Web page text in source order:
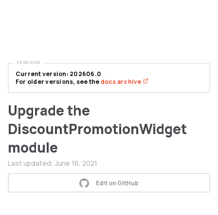
Upgrade the
DiscountPromotionWidget
module
Last updated: June 16, 2021
Edit on GitHub
Current version: 202606.0
For older versions, see the docs archive
VERSIONS